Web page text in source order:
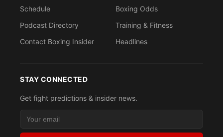
Schedule
Podcast Directory
Contact Boxing Insider
Boxing Odds
Training & Fitness
Headlines
STAY CONNECTED
Get fight predictions & insider news.